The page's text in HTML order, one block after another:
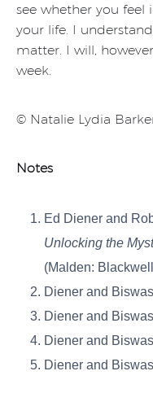
see whether you
your life. I
matter. I will,
week.
© Natalie Lydia
Notes
Ed Diener and
Unlocking the
(Malden:
Diener and
Diener and
Diener and
Diener and